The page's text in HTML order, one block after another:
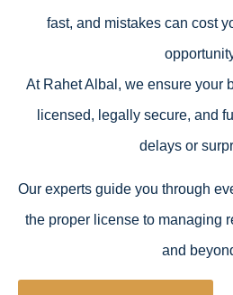
fast, and mistakes can cost
At Rahet Albal, we ensure your
licensed, legally secure, and
delays or
Our experts guide you through
the proper license to managing
and